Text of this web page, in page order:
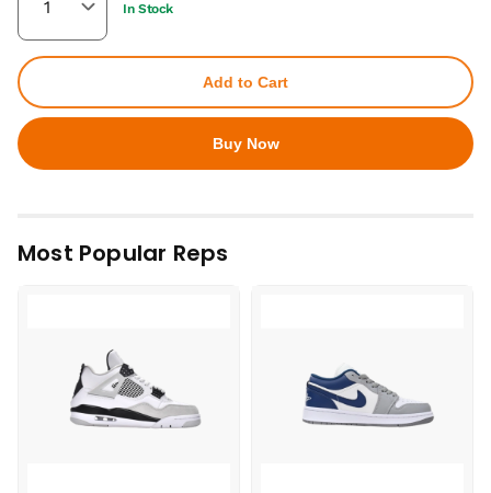
In Stock
Add to Cart
Buy Now
Most Popular Reps